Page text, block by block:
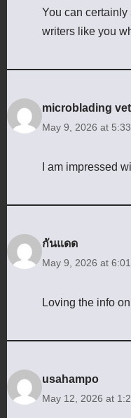
You can
writers like you
microblading
May 9, 2026 at
I am impressed
กันแดด
May 9, 2026 at
Loving the info
usahampo
May 12, 2026 at